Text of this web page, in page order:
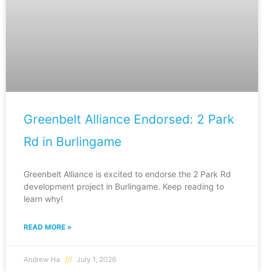
Greenbelt Alliance Endorsed: 2 Park
Rd in Burlingame
Greenbelt Alliance is excited to endorse the 2 Park Rd
development project in Burlingame. Keep reading to
learn why!
READ MORE »
Andrew Ha July 1, 2026